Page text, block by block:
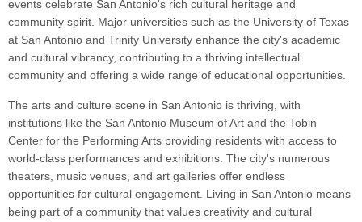
events celebrate San Antonio's rich cultural heritage and
community spirit. Major universities such as the University of Texas
at San Antonio and Trinity University enhance the city's academic
and cultural vibrancy, contributing to a thriving intellectual
community and offering a wide range of educational opportunities.
The arts and culture scene in San Antonio is thriving, with
institutions like the San Antonio Museum of Art and the Tobin
Center for the Performing Arts providing residents with access to
world-class performances and exhibitions. The city's numerous
theaters, music venues, and art galleries offer endless
opportunities for cultural engagement. Living in San Antonio means
being part of a community that values creativity and cultural